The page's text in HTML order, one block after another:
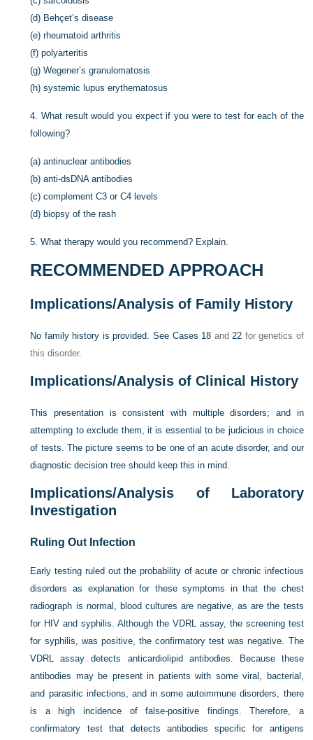
(d) Behçet’s disease
(e)rheumatoid arthritis
(f)polyarteritis
(g)Wegener’s granulomatosis
(h)systemic lupus erythematosus
4.What result would you expect if you were to test for each of the
following?
(a)antinuclear antibodies
(b)anti-dsDNA antibodies
(c)complement C3 or C4 levels
(d) biopsy of the rash
5.What therapy would you recommend? Explain.
RECOMMENDED APPROACH
Implications/Analysis of Family History
No family history is provided. See Cases 18 and22 for genetics of
this disorder.
Implications/Analysis of Clinical History
This presentation is consistent with multiple disorders; and in
attempting to exclude them, it is essential to be judicious in choice
of tests. The picture seems to be one of an acute disorder, and our
diagnostic decision tree should keep this in mind.
Implications/Analysis of Laboratory
Investigation
Ruling Out Infection
Early testing ruled out the probability of acute or chronic infectious
disorders as explanation for these symptoms in that the chest
radiograph is normal, blood cultures are negative, as are the tests
for HIV and syphilis. Although the VDRL assay, the screening test
for syphilis, was positive, the confirmatory test was negative. The
VDRL assay detects anticardiolipid antibodies. Because these
antibodies may be present in patients with some viral, bacterial,
and parasitic infections, and in some autoimmune disorders, there
is a high incidence of false-positive findings. Therefore, a
confirmatory test that detects antibodies specific for antigens